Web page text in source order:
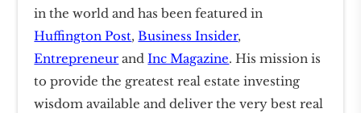
in the world and has been featured in
Huffington Post,Business Insider,
Entrepreneur andInc Magazine. His mission is
to provide the greatest real estate investing
wisdom available and deliver the very best real